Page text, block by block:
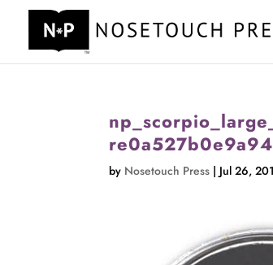
by Nosetouch Press | Jul 26,